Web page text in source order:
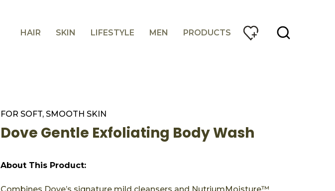
HAIR SKIN LIFESTYLE MEN PRODUCTS
FOR SOFT, SMOOTH SKIN
Dove Gentle Exfoliating Body Wash
About This Product: